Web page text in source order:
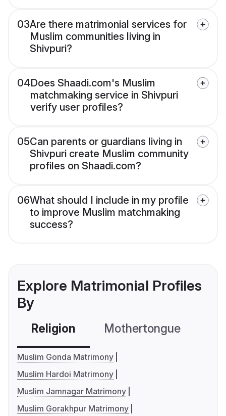
03Are there matrimonial services for
Muslim communities living in
Shivpuri?
04Does Shaadi.com's Muslim
matchmaking service in Shivpuri
verify user profiles?
05Can parents or guardians living in
Shivpuri create Muslim community
profiles on Shaadi.com?
06What should I include in my profile
to improve Muslim matchmaking
success?
Explore Matrimonial Profiles
By
Religion Mothertongue
Muslim Gonda Matrimony
Muslim Hardoi Matrimony
Muslim Jamnagar Matrimony
Muslim Gorakhpur Matrimony